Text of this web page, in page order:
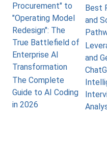
Procurement" to
"Operating Model
Redesign": The
True Battlefield of
Enterprise AI
Transformation
The Complete
Guide to AI Coding
in 2026
Best
and
and